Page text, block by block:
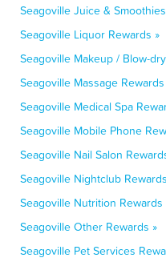
Seagoville Juice &
Seagoville Liquor Rewards »
Seagoville Makeup / Blow-
Seagoville Massage Rewards
Seagoville Medical Spa
Seagoville Mobile Phone
Seagoville Nail Salon
Seagoville Nightclub
Seagoville Nutrition Rewards
Seagoville Other Rewards »
Seagoville Pet Services